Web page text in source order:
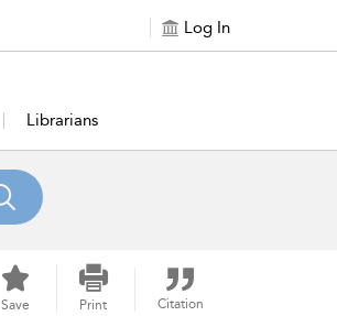
Log In
Librarians
Save Print Citation